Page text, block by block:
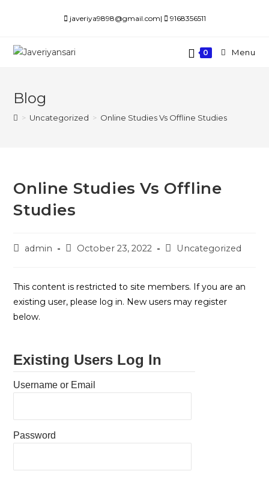
javeriya9898@gmail.com| 9168356511
0 Menu
Blog
> Uncategorized > Online Studies Vs Offline Studies
Online Studies Vs Offline
Studies
admin October 23, 2022 Uncategorized
This content is restricted to site members. If you are an
existing user, please log in. New users may register
below.
Existing Users Log In
Username or Email
Password